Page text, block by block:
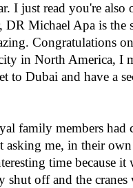
I just read you're also
DR Michael Apa is the
Congratulations
in North America, I
to Dubai and have a
family members had
asking me, in their
time because it
off and the cranes